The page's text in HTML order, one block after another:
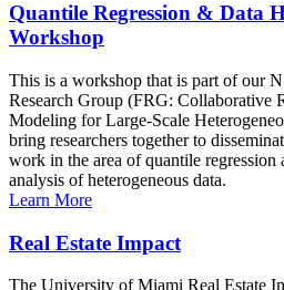
Quantile Regression & Data
Workshop
This is a workshop that is part of our
Research Group (FRG: Collaborative
Modeling for Large-Scale
bring researchers together to
work in the area of quantile regression
analysis of heterogeneous data.
Learn More
Real Estate Impact
The University of Miami Real Estate